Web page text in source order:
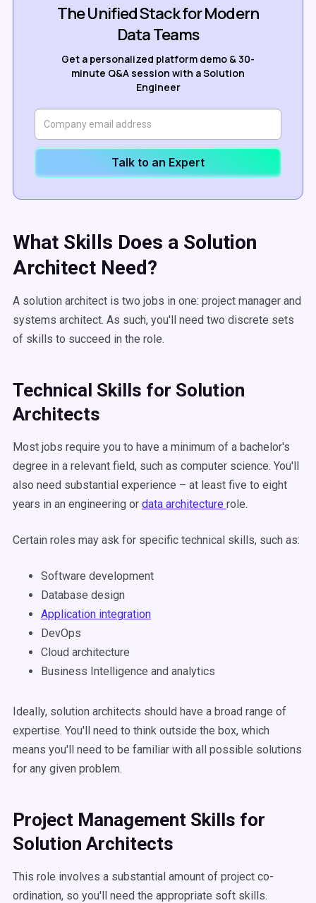
The Unified Stack for Modern
Data Teams
Get a personalized platform demo & 30-
minute Q&A session with a Solution
Engineer
Talk to an Expert
What Skills Does a Solution
Architect Need?
A solution architect is two jobs in one: project manager and
systems architect. As such, you'll need two discrete sets
of skills to succeed in the role.
Technical Skills for Solution
Architects
Most jobs require you to have a minimum of a bachelor's
degree in a relevant field, such as computer science. You'll
also need substantial experience – at least five to eight
years in an engineering or data architecture role.
Certain roles may ask for specific technical skills, such as:
Software development
Database design
Application integration
DevOps
Cloud architecture
Business Intelligence and analytics
Ideally, solution architects should have a broad range of
expertise. You'll need to think outside the box, which
means you'll need to be familiar with all possible solutions
for any given problem.
Project Management Skills for
Solution Architects
This role involves a substantial amount of project co-
ordination, so you'll need the appropriate soft skills.